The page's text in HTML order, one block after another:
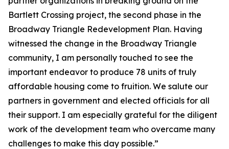
Bartlett Crossing project, the second phase in the
Broadway Triangle Redevelopment Plan. Having
witnessed the change in the Broadway Triangle
community, I am personally touched to see the
important endeavor to produce 78 units of truly
affordable housing come to fruition. We salute our
partners in government and elected officials for all
their support. I am especially grateful for the diligent
work of the development team who overcame many
challenges to make this day possible.”